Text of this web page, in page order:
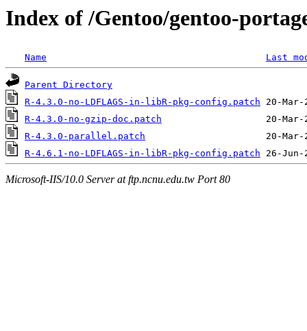
Index of /Gentoo/gentoo-
Name Last
Parent Directory
R-4.3.0-no-LDFLAGS-in-libR-pkg-config.patch
R-4.3.0-no-gzip-doc.patch
R-4.3.0-parallel.patch
R-4.6.1-no-LDFLAGS-in-libR-pkg-config.patch
Microsoft-IIS/10.0 Server at ftp.ncnu.edu.tw Port 80